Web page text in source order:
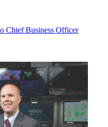
Chief Business Officer